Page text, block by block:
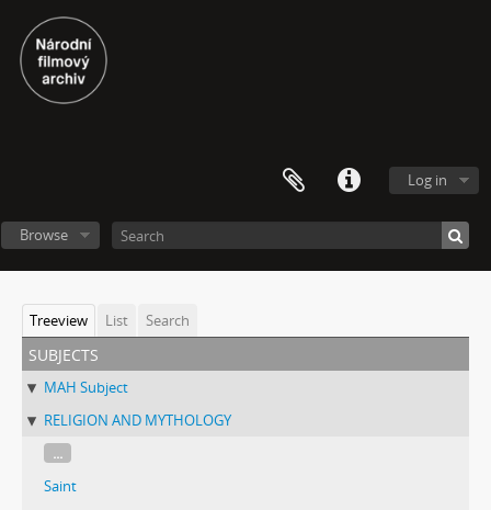
Log in
Browse
Treeview List Search
subjects
MAH Subject
RELIGION AND MYTHOLOGY
...
Saint